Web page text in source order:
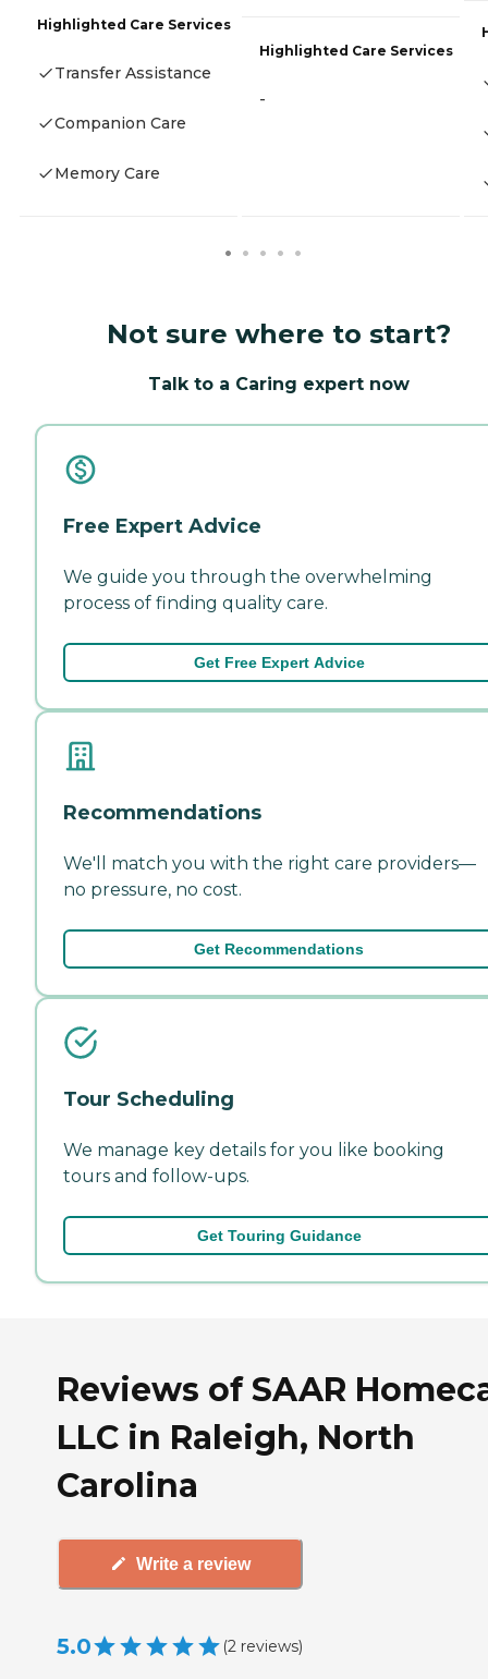
Highlighted Care Services
Transfer Assistance
Companion Care
Memory Care
Highlighted Care Services
-
Not sure where to start?
Talk to a Caring expert now
Free Expert Advice
We guide you through the overwhelming
process of finding quality care.
Get Free Expert Advice
Recommendations
We'll match you with the right care providers—
no pressure, no cost.
Get Recommendations
Tour Scheduling
We manage key details for you like booking
tours and follow-ups.
Get Touring Guidance
Reviews of SAAR
LLC in Raleigh, North
Carolina
Write a review
5.0 (2 reviews)